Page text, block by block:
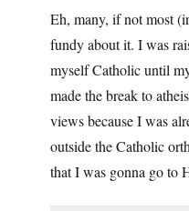
Eh, many, if not most
fundy about it. I was
myself Catholic until
made the break to
views because I was
outside the Catholic
that I was gonna go to